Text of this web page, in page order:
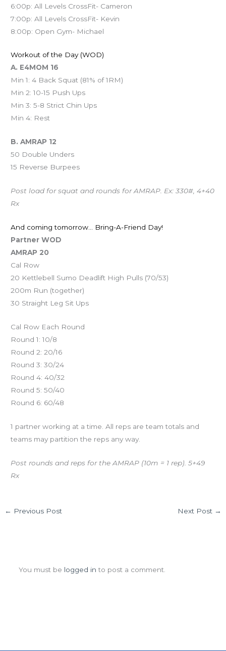
6:00p: All Levels CrossFit- Cameron
7:00p: All Levels CrossFit- Kevin
8:00p: Open Gym- Michael
Workout of the Day (WOD)
A. E4MOM 16
Min 1: 4 Back Squat (81% of 1RM)
Min 2: 10-15 Push Ups
Min 3: 5-8 Strict Chin Ups
Min 4: Rest
B. AMRAP 12
50 Double Unders
15 Reverse Burpees
Post load for squat and rounds for AMRAP. Ex: 330#, 4+40
Rx
And coming tomorrow… Bring-A-Friend Day!
Partner WOD
AMRAP 20
Cal Row
20 Kettlebell Sumo Deadlift High Pulls (70/53)
200m Run (together)
30 Straight Leg Sit Ups
Cal Row Each Round
Round 1: 10/8
Round 2: 20/16
Round 3: 30/24
Round 4: 40/32
Round 5: 50/40
Round 6: 60/48
1 partner working at a time. All reps are team totals and
teams may partition the reps any way.
Post rounds and reps for the AMRAP (10m = 1 rep). 5+49
Rx
← Previous Post Next Post →
You must be logged in to post a comment.